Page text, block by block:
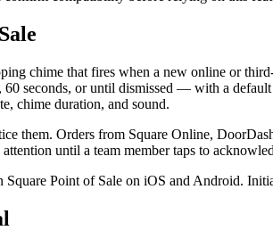
chime that fires when a new online or
seconds, or until dismissed — with a
chime duration, and sound.
them. Orders from Square Online,
until a team member taps to
Point of Sale on iOS and Android.